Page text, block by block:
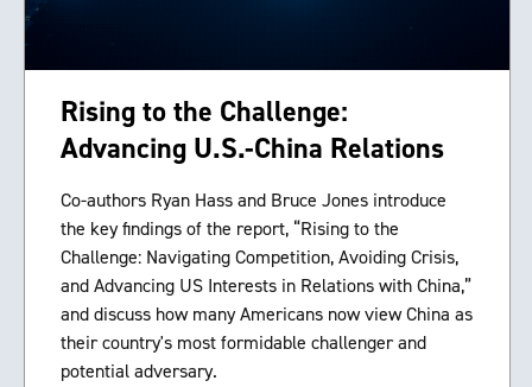
Rising to the Challenge:
Advancing U.S.-China Relations
Co-authors Ryan Hass and Bruce Jones introduce
the key findings of the report, “Rising to the
Challenge: Navigating Competition, Avoiding Crisis,
and Advancing US Interests in Relations with China,”
and discuss how many Americans now view China as
their country's most formidable challenger and
potential adversary.